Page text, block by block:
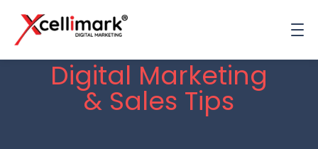
Digital Marketing
& Sales Tips